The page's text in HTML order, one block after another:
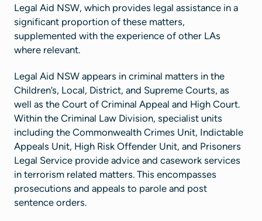
Legal Aid NSW, which provides legal assistance in a
significant proportion of these matters,
supplemented with the experience of other LAs
where relevant.
Legal Aid NSW appears in criminal matters in the
Children’s, Local, District, and Supreme Courts, as
well as the Court of Criminal Appeal and High Court.
Within the Criminal Law Division, specialist units
including the Commonwealth Crimes Unit, Indictable
Appeals Unit, High Risk Offender Unit, and Prisoners
Legal Service provide advice and casework services
in terrorism related matters. This encompasses
prosecutions and appeals to parole and post
sentence orders.